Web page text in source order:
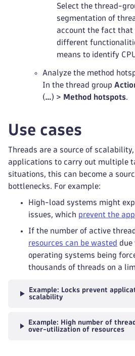
Select the thread-
segmentation of
account the fact
different
means to identify
Analyze the method
In the thread group
(…) > Method hotspots.
Use cases
Threads are a source of
applications to carry out multiple
situations, this can become a
bottlenecks. For example:
High-load systems might
issues, which prevent the
If the number of active
resources can be wasted
operating systems being
thousands of threads on a
Example: Locks prevent
scalability
Example: High number of
over-utilization of resources